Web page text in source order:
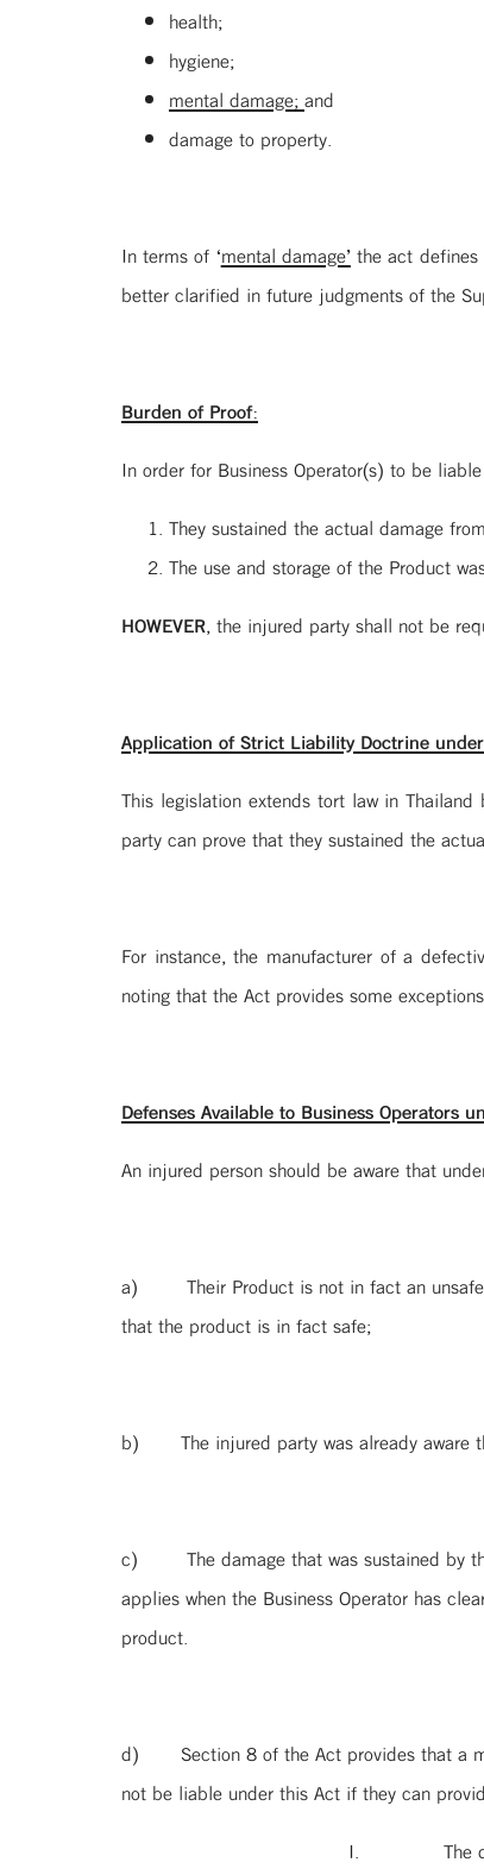
health;
hygiene;
mental damage;and
damage to property.
In terms of ‘mental damage’the act defines
better clarified in future judgments of the
Burden of Proof:
In order for Business Operator(s) to be
They sustained the actual damage
The use and storage of the Product
HOWEVER, the injured party shall not be
Application of Strict Liability Doctrine
This legislation extends tort law in
party can prove that they sustained the
For instance, the manufacturer of a
noting that the Act provides some
Defenses Available to Business Operators
An injured person should be aware that
a) Their Product is not in fact an unsafe
that the product is in fact safe;
b) The injured party was already aware
c) The damage that was sustained by the
applies when the Business Operator has
product.
d) Section 8 of the Act provides that a
not be liable under this Act if they can
I. The danger was caused by